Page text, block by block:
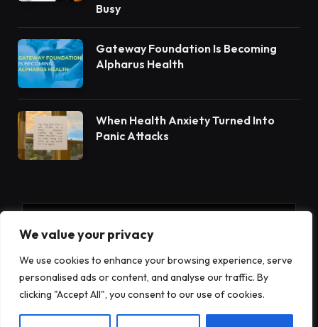
We value your privacy
We use cookies to enhance your browsing experience, serve
personalised ads or content, and analyse our traffic. By
clicking "Accept All", you consent to our use of cookies.
Busy
Gateway Foundation Is Becoming
Alpharus Health
When Health Anxiety Turned Into
Panic Attacks
Subscribe to Updates
Subscribe to our newsletter and stay updated
with the latest news and exclusive offers.